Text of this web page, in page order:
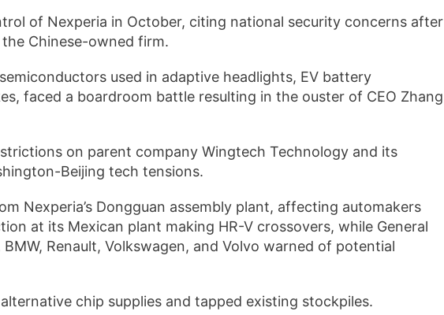
of Nexperia in October, citing national security concerns after
Chinese-owned firm.
used in adaptive headlights, EV battery
faced a boardroom battle resulting in the ouster of CEO Zhang
on parent company Wingtech Technology and its
Beijing tech tensions.
Nexperia’s Dongguan assembly plant, affecting automakers
at its Mexican plant making HR-V crossovers, while General
Renault, Volkswagen, and Volvo warned of potential
chip supplies and tapped existing stockpiles.